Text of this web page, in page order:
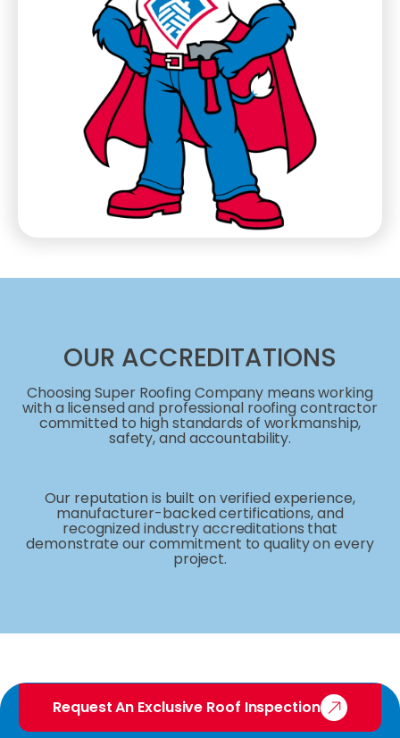
OUR ACCREDITATIONS
Choosing Super Roofing Company means working
with a licensed and professional roofing contractor
committed to high standards of workmanship,
safety, and accountability.
Our reputation is built on verified experience,
manufacturer-backed certifications, and
recognized industry accreditations that
demonstrate our commitment to quality on every
project.
Request An Exclusive Roof Inspection